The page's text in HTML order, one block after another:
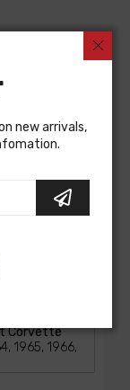
Kit -
new arrivals,